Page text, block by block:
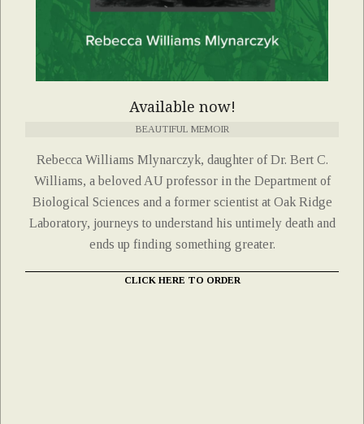
Available now!
BEAUTIFUL MEMOIR
Rebecca Williams Mlynarczyk, daughter of Dr. Bert C.
Williams, a beloved AU professor in the Department of
Biological Sciences and a former scientist at Oak Ridge
Laboratory, journeys to understand his untimely death and
ends up finding something greater.
CLICK HERE TO ORDER